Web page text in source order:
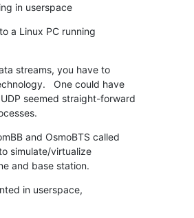
in userspace
a Linux PC running
streams, you have to
One could have
seemed straight-forward
and OsmoBTS called
simulate/virtualize
and base station.
in userspace,